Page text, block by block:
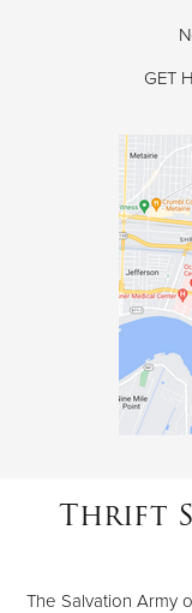
GET
Thrift
The Salvation Army